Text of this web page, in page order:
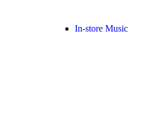
In-store Music